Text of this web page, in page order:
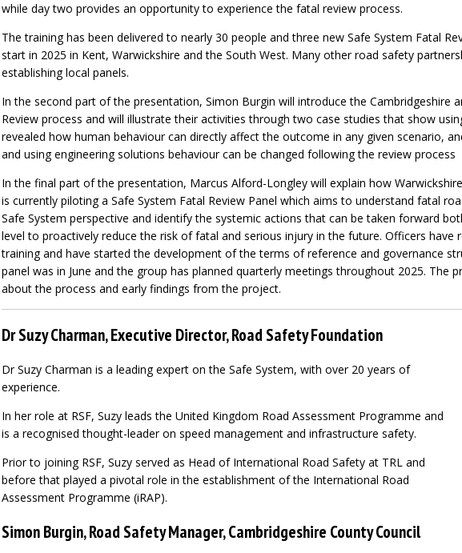
while day two provides an opportunity to experience the fatal review process.
The training has been delivered to nearly 30 people and three new Safe System Fatal
start in 2025 in Kent, Warwickshire and the South West. Many other road safety
establishing local panels.
In the second part of the presentation, Simon Burgin will introduce the Cambridgeshire
Review process and will illustrate their activities through two case studies that show
revealed how human behaviour can directly affect the outcome in any given scenario,
and using engineering solutions behaviour can be changed following the review process
In the final part of the presentation, Marcus Alford-Longley will explain how
is currently piloting a Safe System Fatal Review Panel which aims to understand fatal
Safe System perspective and identify the systemic actions that can be taken forward
level to proactively reduce the risk of fatal and serious injury in the future. Officers have
training and have started the development of the terms of reference and governance
panel was in June and the group has planned quarterly meetings throughout 2025. The
about the process and early findings from the project.
Dr Suzy Charman, Executive Director, Road Safety Foundation
Dr Suzy Charman is a leading expert on the Safe System, with over 20 years of
experience.
In her role at RSF, Suzy leads the United Kingdom Road Assessment Programme and
is a recognised thought-leader on speed management and infrastructure safety.
Prior to joining RSF, Suzy served as Head of International Road Safety at TRL and
before that played a pivotal role in the establishment of the International Road
Assessment Programme (iRAP).
Simon Burgin, Road Safety Manager, Cambridgeshire County Council